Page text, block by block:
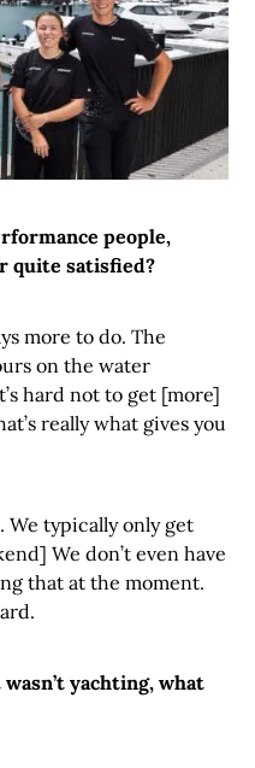
people,
quite satisfied?
more to do. The
on the water
hard not to get [more]
really what gives you
typically only get
We don’t even have
that at the moment.
yachting, what